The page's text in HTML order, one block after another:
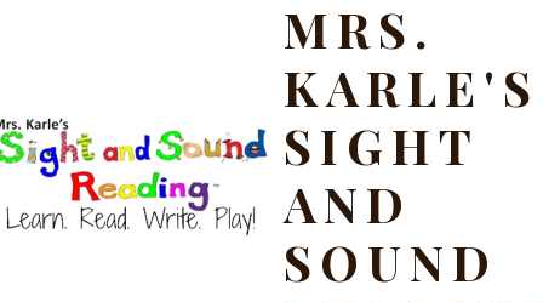
MRS.
KARLE'S
SIGHT
AND
SOUND